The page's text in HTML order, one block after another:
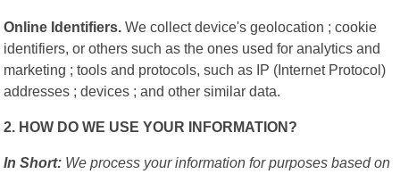
Online Identifiers. We collect device's geolocation ; cookie
identifiers, or others such as the ones used for analytics and
marketing ; tools and protocols, such as IP (Internet Protocol)
addresses ; devices ; and other similar data.
2. HOW DO WE USE YOUR INFORMATION?
In Short: We process your information for purposes based on